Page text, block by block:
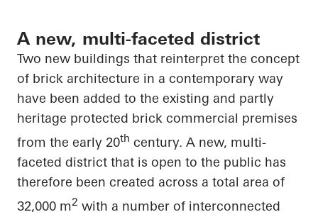
A new, multi-faceted district
Two new buildings that reinterpret the concept
of brick architecture in a contemporary way
have been added to the existing and partly
heritage protected brick commercial premises
from the early 20th century. A new, multi-
faceted district that is open to the public has
therefore been created across a total area of
32,000 m2 with a number of interconnected